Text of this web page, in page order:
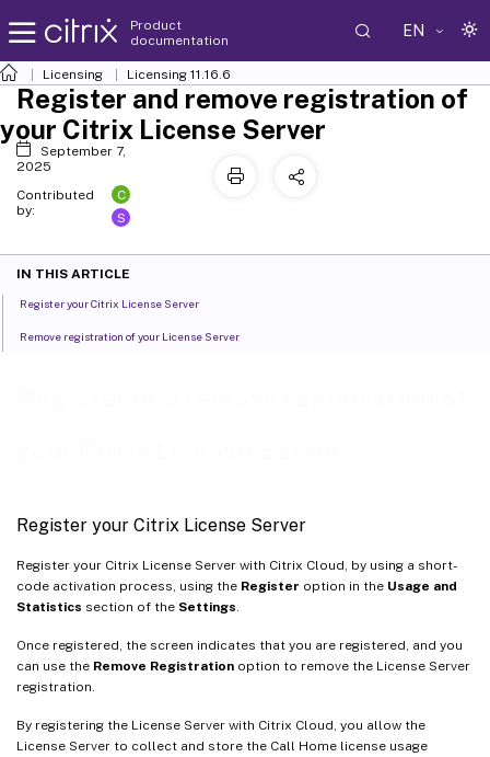
Product
documentation
EN
Licensing Licensing 11.16.6
Register your Citrix License Server
Register your Citrix License Server with Citrix Cloud, by using a short-
code activation process, using the Register option in the Usage and
Statistics section of the Settings
Once registered, the screen indicates that you are registered, and you
can use the Remove Registration option to remove the License Server
registration.
By registering the License Server with Citrix Cloud, you allow the
License Server to collect and store the Call Home license usage
Register and remove registration of
your Citrix License Server
September 7,
2025
Contributed
by:
C
S
IN THIS ARTICLE
Register your Citrix License Server
Remove registration of your License Server